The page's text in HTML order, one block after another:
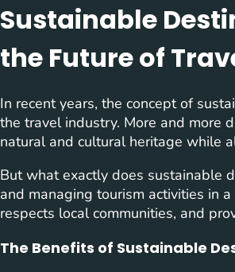
Sustainable
the Future of
In recent years, the concept of
the travel industry. More and more
natural and cultural heritage while
But what exactly does sustainable
and managing tourism activities in
respects local communities, and
The Benefits of Sustainable